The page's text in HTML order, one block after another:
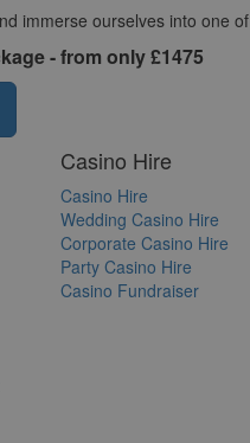
immerse ourselves into one
- from only £1475
Casino Hire
Casino Hire
Wedding Casino Hire
Corporate Casino Hire
Party Casino Hire
Casino Fundraiser